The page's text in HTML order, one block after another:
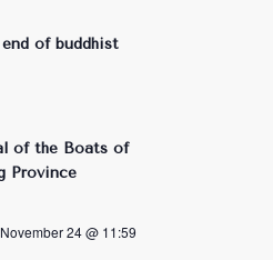
of buddhist
of the Boats of
Province
November 24 @ 11:59